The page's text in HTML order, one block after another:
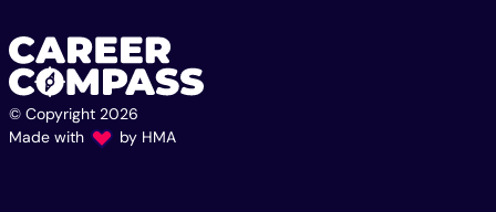
© Copyright 2026
Made with
by HMA